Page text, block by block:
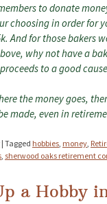
to donate
choosing in order for
And for those bakers
why not have a
to a good
the money goes,
made, even in
| Tagged hobbies money
sherwood oaks retirement
a Hobby